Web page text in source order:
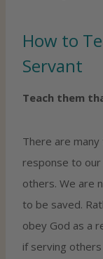
How to
Servant
Teach them
There are
response to
others. We are
to be saved.
obey God as a
if serving